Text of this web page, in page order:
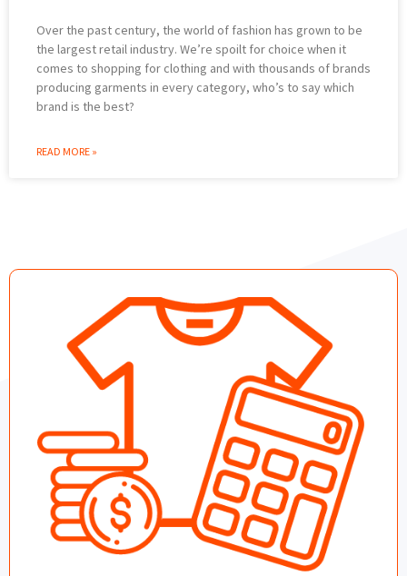
Over the past century, the world of fashion has grown to be
the largest retail industry. We’re spoilt for choice when it
comes to shopping for clothing and with thousands of brands
producing garments in every category, who’s to say which
brand is the best?
READ MORE »